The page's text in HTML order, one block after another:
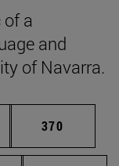
of a
and
of Navarra.
pages
Page
370